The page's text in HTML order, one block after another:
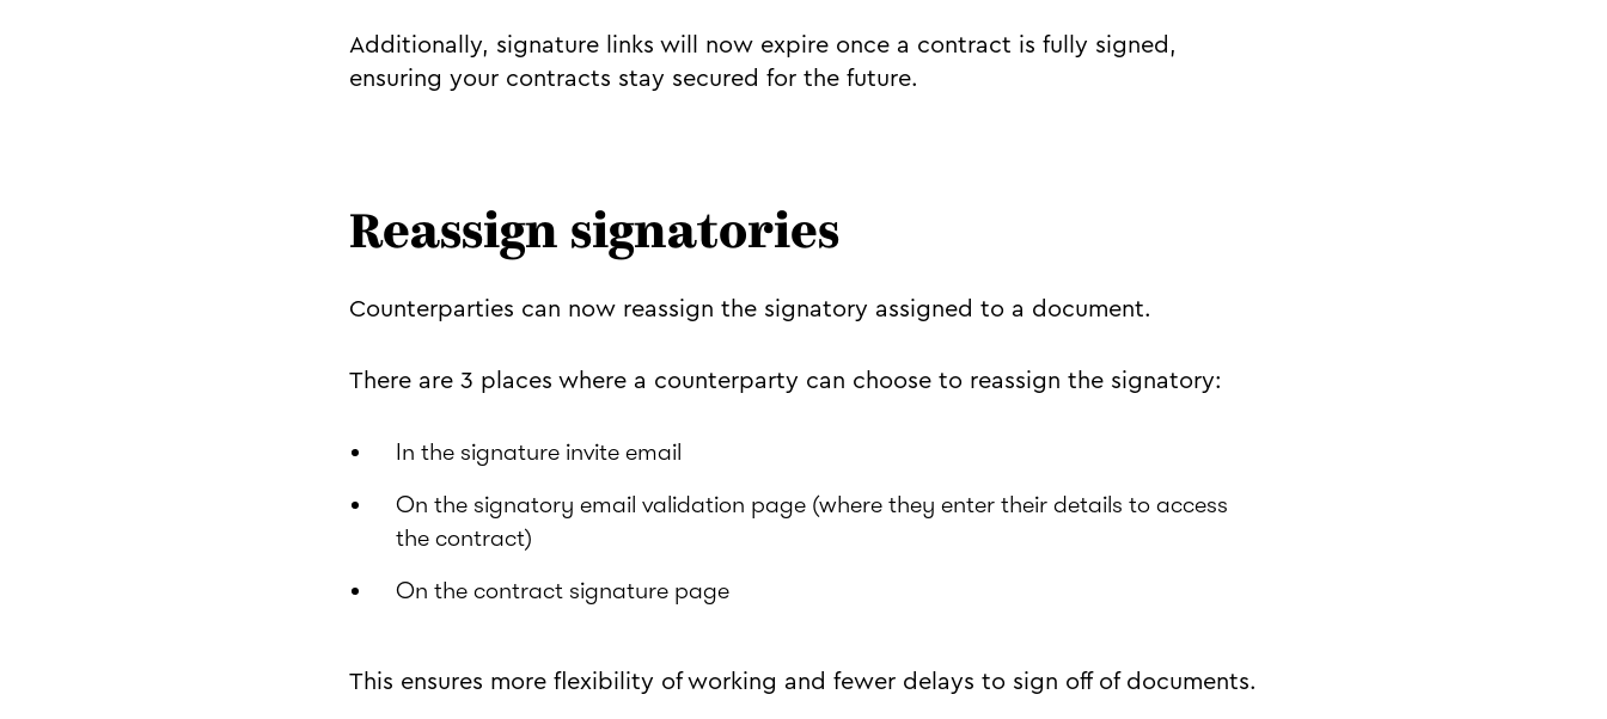
Additionally, signature links will now expire once a contract is fully signed,
ensuring your contracts stay secured for the future.
Reassign signatories
Counterparties can now reassign the signatory assigned to a document.
There are 3 places where a counterparty can choose to reassign the signatory:
In the signature invite email
On the signatory email validation page (where they enter their details to access
the contract)
On the contract signature page
This ensures more flexibility of working and fewer delays to sign off of documents.